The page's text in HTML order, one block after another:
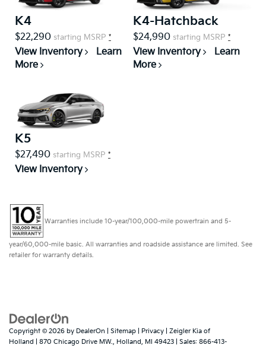
K4
$22,290 starting MSRP *
View Inventory
Learn
More
K4-Hatchback
$24,990 starting MSRP *
View Inventory
Learn
More
K5
$27,490 starting MSRP *
View Inventory
Warranties include 10-year/100,000-mile powertrain and 5-
year/60,000-mile basic. All warranties and roadside assistance are limited. See
retailer for warranty details.
Copyright © 2026 by DealerOn Sitemap Privacy | Zeigler Kia of
Holland
870 Chicago Drive MW., Holland, MI 49423 | Sales: 866-413-